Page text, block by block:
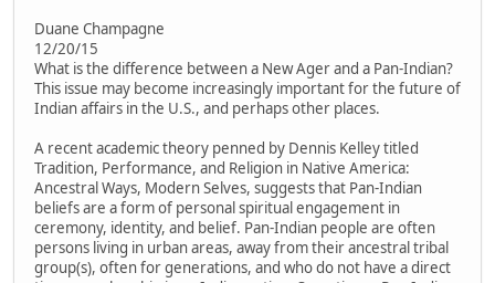
Duane Champagne
12/20/15
What is the difference between a New Ager and a Pan-Indian?
This issue may become increasingly important for the future of
Indian affairs in the U.S., and perhaps other places.
A recent academic theory penned by Dennis Kelley titled
Tradition, Performance, and Religion in Native America:
Ancestral Ways, Modern Selves, suggests that Pan-Indian
beliefs are a form of personal spiritual engagement in
ceremony, identity, and belief. Pan-Indian people are often
persons living in urban areas, away from their ancestral tribal
group(s), often for generations, and who do not have a direct